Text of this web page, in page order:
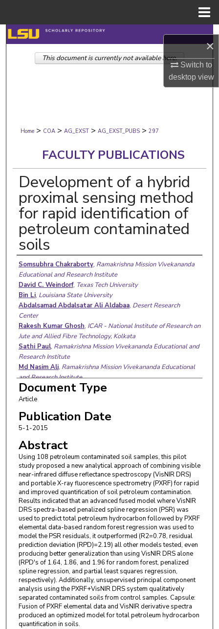
×
Switch to
desktopview
Search
Browse Collections
Digital Commons Network™
Home > COA > AG_EXST > AG_EXST_PUBS > 297
FACULTY PUBLICATIONS
Development of a hybrid
proximal sensing method
for rapid identification of
petroleum contaminated
soils
Authors
Somsubhra Chakraborty, Ramakrishna Mission Vivekananda
Educational and Research Institute
David C. Weindorf, Texas Tech University
Bin Li, Louisiana State University
Abdalsamad Abdalsatar Ali Aldabaa, Desert Research
Center
Rakesh Kumar Ghosh, ICAR - National Institute of Research on
Jute and Allied Fibre Technology, Kolkata
Sathi Paul, Ramakrishna Mission Vivekananda Educational and
Research Institute
Md Nasim Ali, Ramakrishna Mission Vivekananda Educational
and Research Institute
Document Type
Article
Publication Date
5-1-2015
Abstract
Using 108 petroleum contaminated soil samples, this pilot
study proposed a new analytical approach of combining visible
near-infrared diffuse reflectance spectroscopy (VisNIR DRS)
and portable X-ray fluorescence spectrometry (PXRF) for rapid
and improved quantification of soil petroleum contamination.
Results indicated that an advanced fused model where VisNIR
DRS spectra-based penalized spline regression (PSR) was
used to predict total petroleum hydrocarbon followed by PXRF
elemental data-based random forest regression was used to
model the PSR residuals, it outperformed (R2=0.78, residual
prediction deviation (RPD)=2.19) all other models tested, even
producing better generalization than using VisNIR DRS alone
(RPD's of 1.64, 1.86, and 1.96 for random forest, penalized
spline regression, and partial least squares regression,
respectively). Additionally, unsupervised principal component
analysis using the PXRF+VisNIR DRS system qualitatively
separated contaminated soils from control samples. Capsule:
Fusion of PXRF elemental data and VisNIR derivative spectra
produced an optimized model for total petroleum hydrocarbon
quantification in soils.
This document is currently not available here.